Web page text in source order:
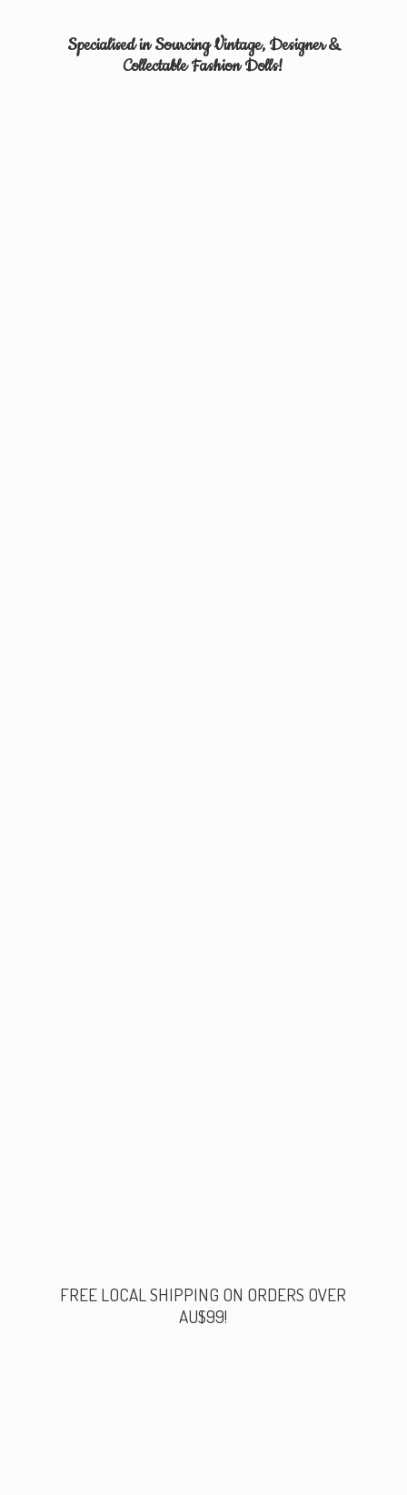
Specialised in Sourcing Vintage, Designer &
CollectableFashion Dolls!
FREE LOCAL SHIPPING ON ORDERS OVER
AU$99!